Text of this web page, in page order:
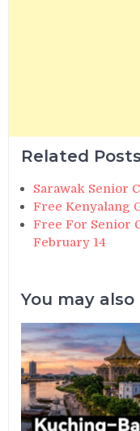
Related
Sarawak Senior
Free Kenyalang
Free For Senior
February 14
You may also